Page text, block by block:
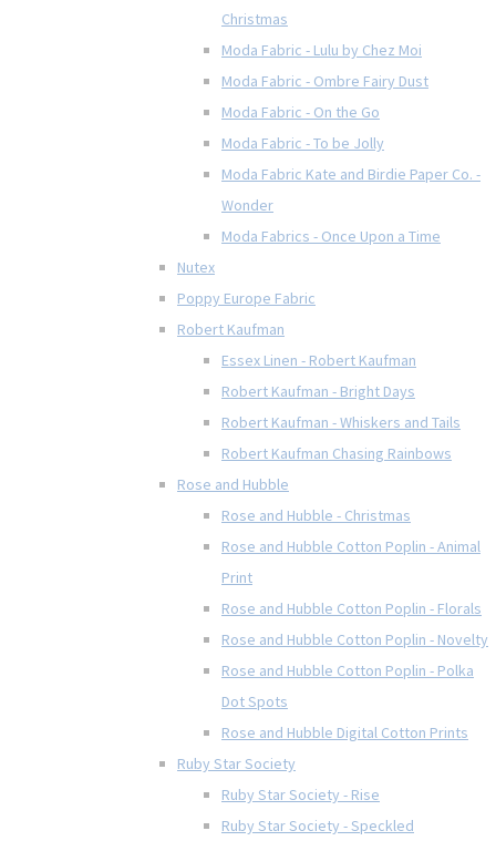
Christmas
Moda Fabric - Lulu by Chez Moi
Moda Fabric - Ombre Fairy Dust
Moda Fabric - On the Go
Moda Fabric - To be Jolly
Moda Fabric Kate and Birdie Paper Co. -
Wonder
Moda Fabrics - Once Upon a Time
Nutex
Poppy Europe Fabric
Robert Kaufman
Essex Linen - Robert Kaufman
Robert Kaufman - Bright Days
Robert Kaufman - Whiskers and Tails
Robert Kaufman Chasing Rainbows
Rose and Hubble
Rose and Hubble - Christmas
Rose and Hubble Cotton Poplin - Animal
Print
Rose and Hubble Cotton Poplin - Florals
Rose and Hubble Cotton Poplin - Novelty
Rose and Hubble Cotton Poplin - Polka
Dot Spots
Rose and Hubble Digital Cotton Prints
Ruby Star Society
Ruby Star Society - Rise
Ruby Star Society - Speckled